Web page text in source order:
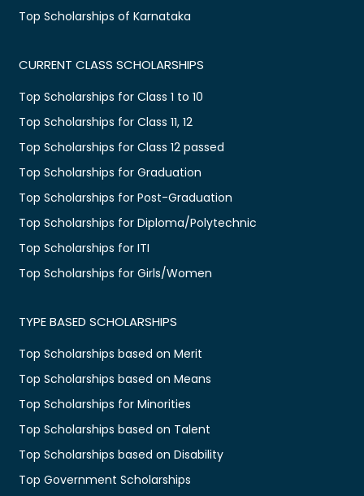
Top Scholarships of Karnataka
CURRENT CLASS SCHOLARSHIPS
Top Scholarships for Class 1 to 10
Top Scholarships for Class 11, 12
Top Scholarships for Class 12 passed
Top Scholarships for Graduation
Top Scholarships for Post-Graduation
Top Scholarships for Diploma/Polytechnic
Top Scholarships for ITI
Top Scholarships for Girls/Women
TYPE BASED SCHOLARSHIPS
Top Scholarships based on Merit
Top Scholarships based on Means
Top Scholarships for Minorities
Top Scholarships based on Talent
Top Scholarships based on Disability
Top Government Scholarships